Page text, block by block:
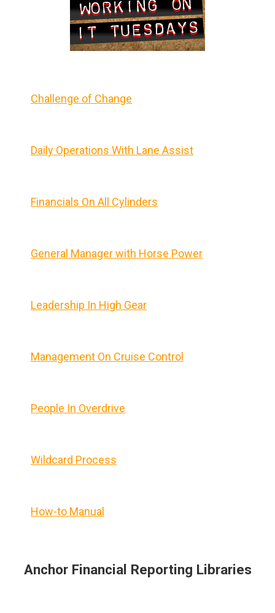
Challenge of Change
Daily Operations With Lane Assist
Financials On All Cylinders
General Manager with Horse Power
Leadership In High Gear
Management On Cruise Control
People In Overdrive
Wildcard Process
How-to Manual
Anchor Financial Reporting Libraries